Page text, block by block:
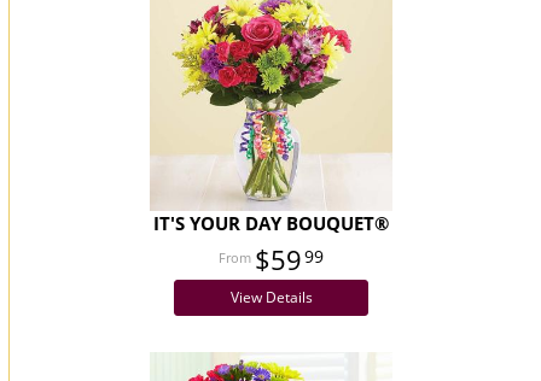
IT'S YOUR DAY BOUQUET®
$5999
View Details